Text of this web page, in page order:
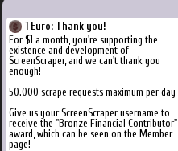
1 Euro: Thank you!
For $1 a month, you're supporting the
existence and development of
ScreenScraper, and we can't thank you
enough!
50.000 scrape requests maximum per day
Give us your ScreenScraper username to
receive the "Bronze Financial Contributor"
award, which can be seen on the Member
page!